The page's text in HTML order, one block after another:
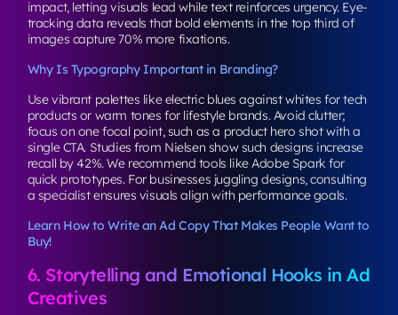
impact, letting visuals lead while text reinforces urgency. Eye-
tracking data reveals that bold elements in the top third of
images capture 70% more fixations.
Why Is Typography Important in Branding?
Use vibrant palettes like electric blues against whites for tech
products or warm tones for lifestyle brands. Avoid clutter;
focus on one focal point, such as a product hero shot with a
single CTA. Studies from Nielsen show such designs increase
recall by 42%. We recommend tools like Adobe Spark for
quick prototypes. For businesses juggling designs, consulting
a specialist ensures visuals align with performance goals.
Learn How to Write an Ad Copy That Makes People Want to
Buy!
6. Storytelling and Emotional Hooks in Ad
Creatives